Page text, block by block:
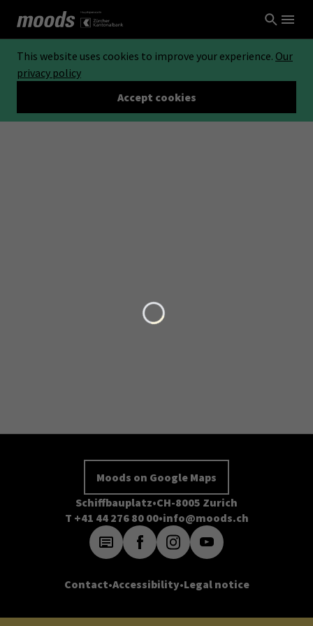
This website uses cookies to improve your experience. Our
privacy policy
Accept cookies
Moods on Google Maps
Schiffbauplatz CH-8005 Zurich
T +41 44 276 80 00 info@moods.ch
Contact Accessibility Legal notice